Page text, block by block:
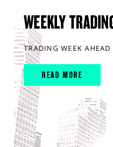
WEEKLY
TRADING WEEK AHEAD
READ MORE